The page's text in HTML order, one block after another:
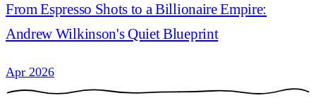
From Espresso Shots to a Billionaire Empire:
Andrew Wilkinson's Quiet Blueprint
Apr 2026